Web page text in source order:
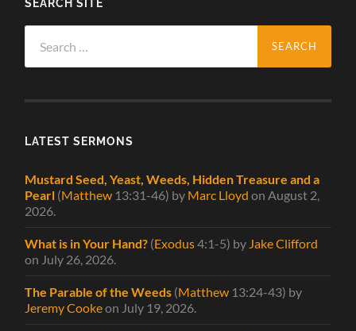
for:
LATEST SERMONS
Mustard Seed, Yeast, Weeds, Hidden Treasure and a
Pearl (Matthew 13:31-46) by Marc Lloyd on August 2,
2026
What is in Your Hand? (Exodus4:1-5) by Jake Clifford
on July 26, 2026
The Parable of the Weeds (Matthew 13:24-43) by
Jeremy Cookeon July 19, 2026